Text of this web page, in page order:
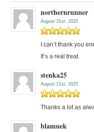
northernrunner
August 21st, 2025
I can’t thank you
It’s a real treat.
stenka25
August 21st, 2025
Thanks a lot as
blamuek